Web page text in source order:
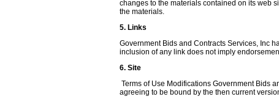
changes to the materials contained on its web
the materials.
5. Links
Government Bids and Contracts Services, Inc
inclusion of any link does not imply
6. Site
Terms of Use Modifications Government Bids
agreeing to be bound by the then current